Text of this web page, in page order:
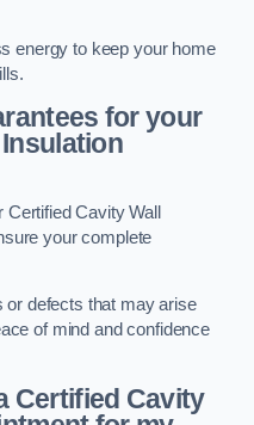
energy to keep your home
for your
Cavity Wall
your complete
defects that may arise
of mind and confidence
Certified Cavity